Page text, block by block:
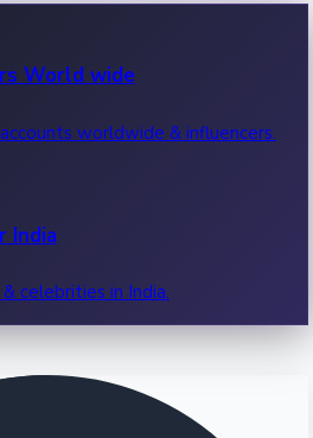
World wide
worldwide & influencers.
India
celebrities in India.